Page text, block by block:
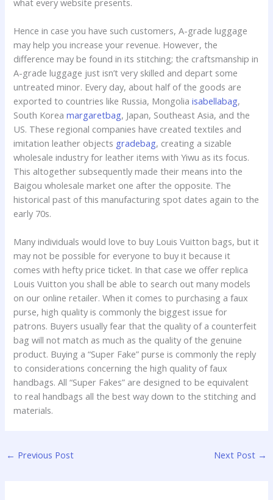
Hence in case you have such customers, A-grade luggage
may help you increase your revenue. However, the
difference may be found in its stitching; the craftsmanship in
A-grade luggage just isn’t very skilled and depart some
untreated minor. Every day, about half of the goods are
exported to countries like Russia, Mongoliaisabellabag,
South Koreamargaretbag, Japan, Southeast Asia, and the
US. These regional companies have created textiles and
imitation leather objects gradebag, creating a sizable
wholesale industry for leather items with Yiwu as its focus.
This altogether subsequently made their means into the
Baigou wholesale market one after the opposite. The
historical past of this manufacturing spot dates again to the
early 70s.
Many individuals would love to buy Louis Vuitton bags, but it
may not be possible for everyone to buy it because it
comes with hefty price ticket. In that case we offer replica
Louis Vuitton you shall be able to search out many models
on our online retailer. When it comes to purchasing a faux
purse, high quality is commonly the biggest issue for
patrons. Buyers usually fear that the quality of a counterfeit
bag will not match as much as the quality of the genuine
product. Buying a “Super Fake” purse is commonly the reply
to considerations concerning the high quality of faux
handbags. All “Super Fakes” are designed to be equivalent
to real handbags all the best way down to the stitching and
materials.
← Previous Post Next Post →